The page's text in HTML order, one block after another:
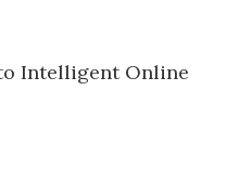
to Intelligent Online